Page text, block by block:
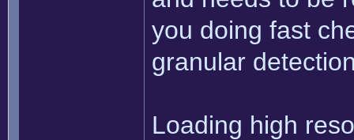
you doing fast
granular
Loading high